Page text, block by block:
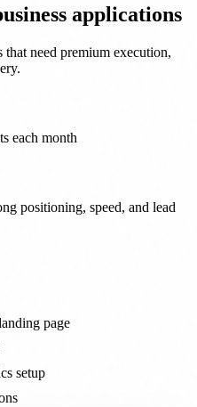
applications
need premium execution,
each month
positioning, speed, and lead
page
setup